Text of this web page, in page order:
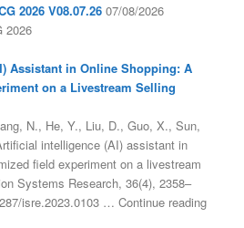
2026 V08.07.26 07/08/2026
2026
Assistant in Online Shopping: A
on a Livestream Selling
N., He, Y., Liu, D., Guo, X., Sun,
intelligence (AI) assistant in
field experiment on a livestream
Systems Research, 36(4), 2358–
isre.2023.0103 … Continue reading